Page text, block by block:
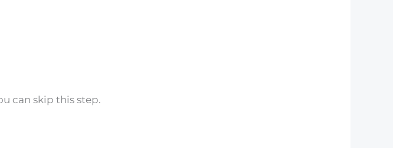
can skip this step.